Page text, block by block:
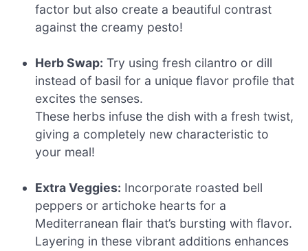
factor but also create a beautiful contrast
against the creamy pesto!
Herb Swap: Try using fresh cilantro or dill
instead of basil for a unique flavor profile that
excites the senses.
These herbs infuse the dish with a fresh twist,
giving a completely new characteristic to
your meal!
Extra Veggies: Incorporate roasted bell
peppers or artichoke hearts for a
Mediterranean flair that’s bursting with flavor.
Layering in these vibrant additions enhances